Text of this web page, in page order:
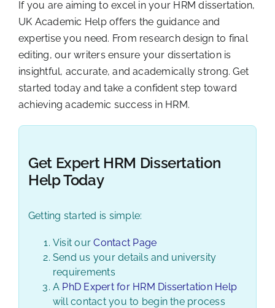
If you are aiming to excel in your HRM dissertation,
UK Academic Help offers the guidance and
expertise you need. From research design to final
editing, our writers ensure your dissertation is
insightful, accurate, and academically strong. Get
started today and take a confident step toward
achieving academic success in HRM.
Get Expert HRM Dissertation
Help Today
Getting started is simple:
Visit ourContact Page
Send us your details and university
requirements
A PhD Expert for HRM Dissertation Help
will contact you to begin the process